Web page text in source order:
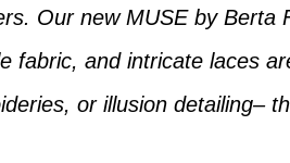
Our new MUSE by Berta
fabric, and intricate laces
or illusion detailing–